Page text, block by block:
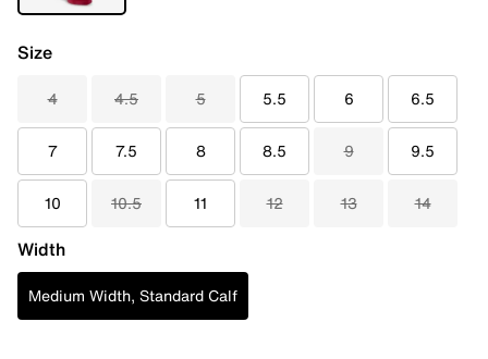
Size
4 4.5 5 5.5 6 6.5
7 7.5 8 8.5 9 9.5
10 10.5 11 12 13 14
Width
Medium Width, Standard Calf